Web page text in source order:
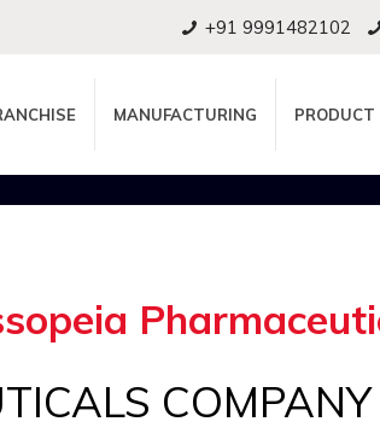
+91 9991482102
MANUFACTURING PRODUCT